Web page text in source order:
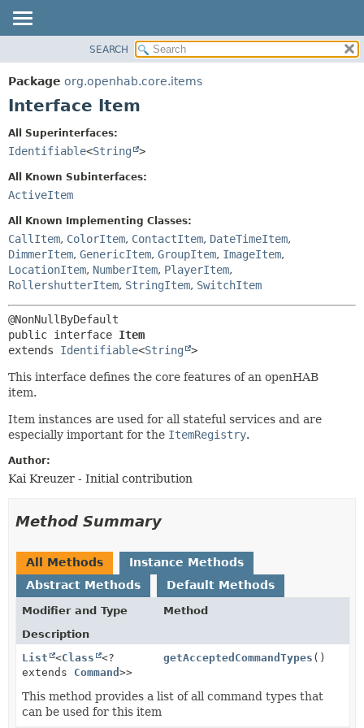
PACKAGE
CLASS
INDEX
METHOD
SEARCH
Package org.openhab.core.items
Interface Item
All Superinterfaces:
Identifiable<String >
All Known Subinterfaces:
ActiveItem
All Known Implementing Classes:
CallItem, ColorItem, ContactItem, DateTimeItem,
DimmerItem, GenericItem, GroupItem, ImageItem,
LocationItem, NumberItem, PlayerItem,
RollershutterItem, StringItem, SwitchItem
public interface Item
extends Identifiable<String >
This interface defines the core features of an openHAB
item.
Item instances are used for all stateful services and are
especially important for the ItemRegistry.
Author:
Kai Kreuzer - Initial contribution
Method Summary
All Methods
Instance Methods
Abstract Methods
Default Methods
Modifier and Type
Method
Description
List
<Class
<?
extends Command >>
getAcceptedCommandTypes ()
This method provides a list of all command types that
can be used for this item